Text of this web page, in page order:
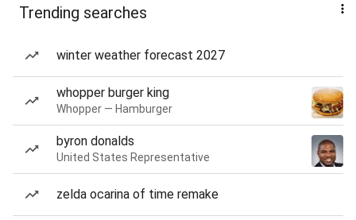
Trending searches
winter weather forecast 2027
whopper burger king
Whopper — Hamburger
byron donalds
United States Representative
zelda ocarina of time remake